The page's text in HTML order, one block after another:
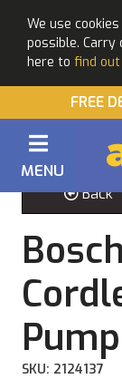
We use
possible. Carry
here to find out
FREE
MENU
Back
Pump
SKU: 2124137